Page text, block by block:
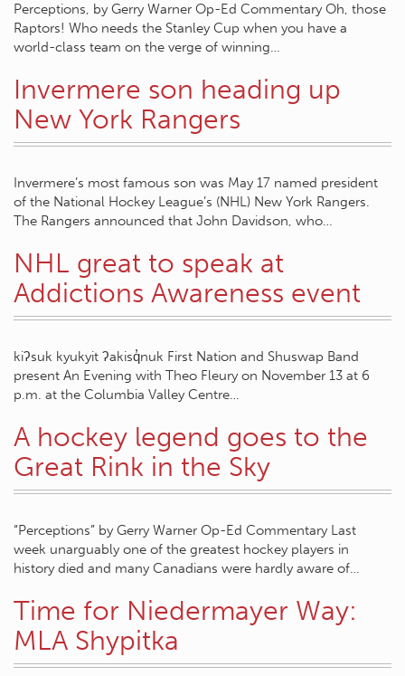
Perceptions, by Gerry Warner Op-Ed Commentary Oh, those
Raptors! Who needs the Stanley Cup when you have a
world-class team on the verge of winning…
Invermere son heading up
New York Rangers
Invermere’s most famous son was May 17 named president
of the National Hockey League’s (NHL) New York Rangers.
The Rangers announced that John Davidson, who…
NHL great to speak at
Addictions Awareness event
kiʔsuk kyukyit ʔakisq̓nuk First Nation and Shuswap Band
present An Evening with Theo Fleury on November 13 at 6
p.m. at the Columbia Valley Centre…
A hockey legend goes to the
Great Rink in the Sky
“Perceptions” by Gerry Warner Op-Ed Commentary Last
week unarguably one of the greatest hockey players in
history died and many Canadians were hardly aware of…
Time for Niedermayer Way:
MLA Shypitka